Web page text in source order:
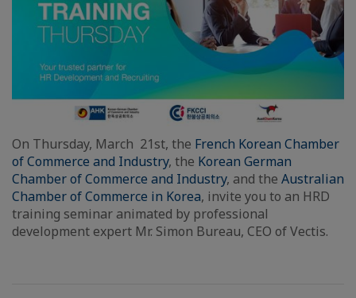
On Thursday, March 21st, the French Korean Chamber
of Commerce and Industry, the Korean German
Chamber of Commerce and Industry, and the Australian
Chamber of Commerce in Korea, invite you to an HRD
training seminar animated by professional
development expert Mr. Simon Bureau, CEO of Vectis.